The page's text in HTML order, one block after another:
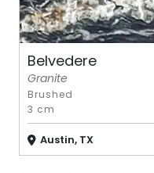
Belvedere
Granite
Brushed
3 cm
Austin, TX